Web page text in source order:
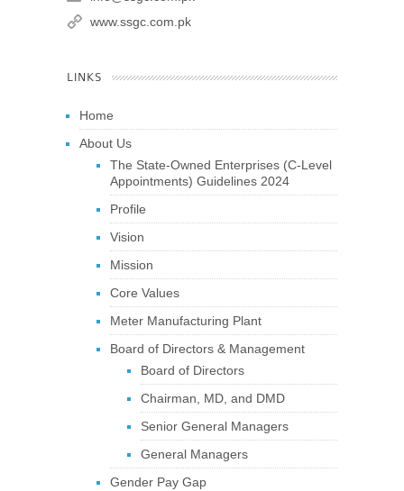
www.ssgc.com.pk
LINKS
Home
About Us
The State-Owned Enterprises (C-Level
Appointments) Guidelines 2024
Profile
Vision
Mission
Core Values
Meter Manufacturing Plant
Board of Directors & Management
Board of Directors
Chairman, MD, and DMD
Senior General Managers
General Managers
Gender Pay Gap